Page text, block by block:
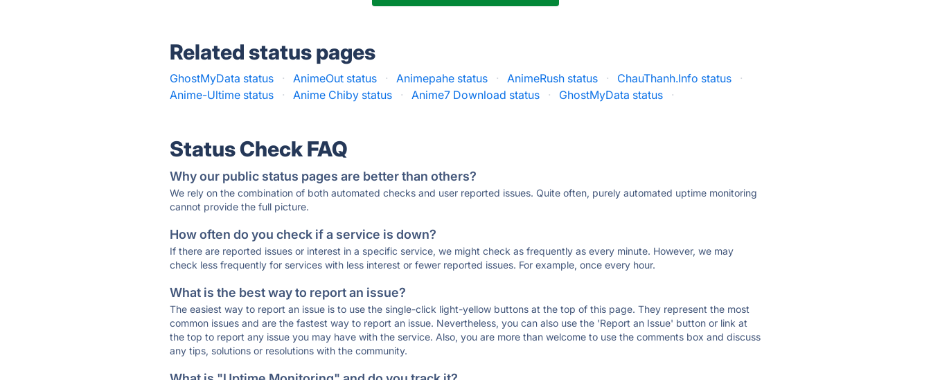
Related status pages
GhostMyData status · AnimeOut status · Animepahe status · AnimeRush status · ChauThanh.Info status
·
Anime-Ultime status
· Anime Chiby status · Anime7 Download status · GhostMyData status ·
Status Check FAQ
Why our public status pages are better than others?
We rely on the combination of both automated checks and user reported issues. Quite often, purely automated uptime monitoring
cannot provide the full picture.
How often do you check if a service is down?
If there are reported issues or interest in a specific service, we might check as frequently as every minute. However, we may
check less frequently for services with less interest or fewer reported issues. For example, once every hour.
What is the best way to report an issue?
The easiest way to report an issue is to use the single-click light-yellow buttons at the top of this page. They represent the most
common issues and are the fastest way to report an issue. Nevertheless, you can also use the 'Report an Issue' button or link at
the top to report any issue you may have with the service. Also, you are more than welcome to use the comments box and discuss
any tips, solutions or resolutions with the community.